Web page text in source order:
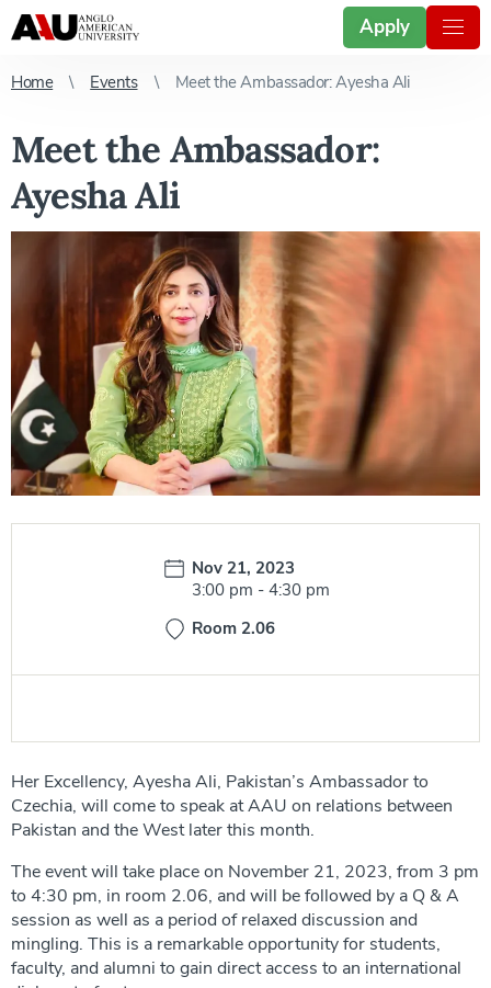
Apply
Home Events Meet the Ambassador: Ayesha Ali
Meet the Ambassador:
Ayesha Ali
Date:
Nov 21, 2023
Time:
3:00 pm -4:30 pm
Room 2.06
Her Excellency, Ayesha Ali, Pakistan’s Ambassador to
Czechia, will come to speak at AAU on relations between
Pakistan and the West later this month.
The event will take place on November 21, 2023, from 3 pm
to 4:30 pm, in room 2.06, and will be followed by a Q & A
session as well as a period of relaxed discussion and
mingling. This is a remarkable opportunity for students,
faculty, and alumni to gain direct access to an international